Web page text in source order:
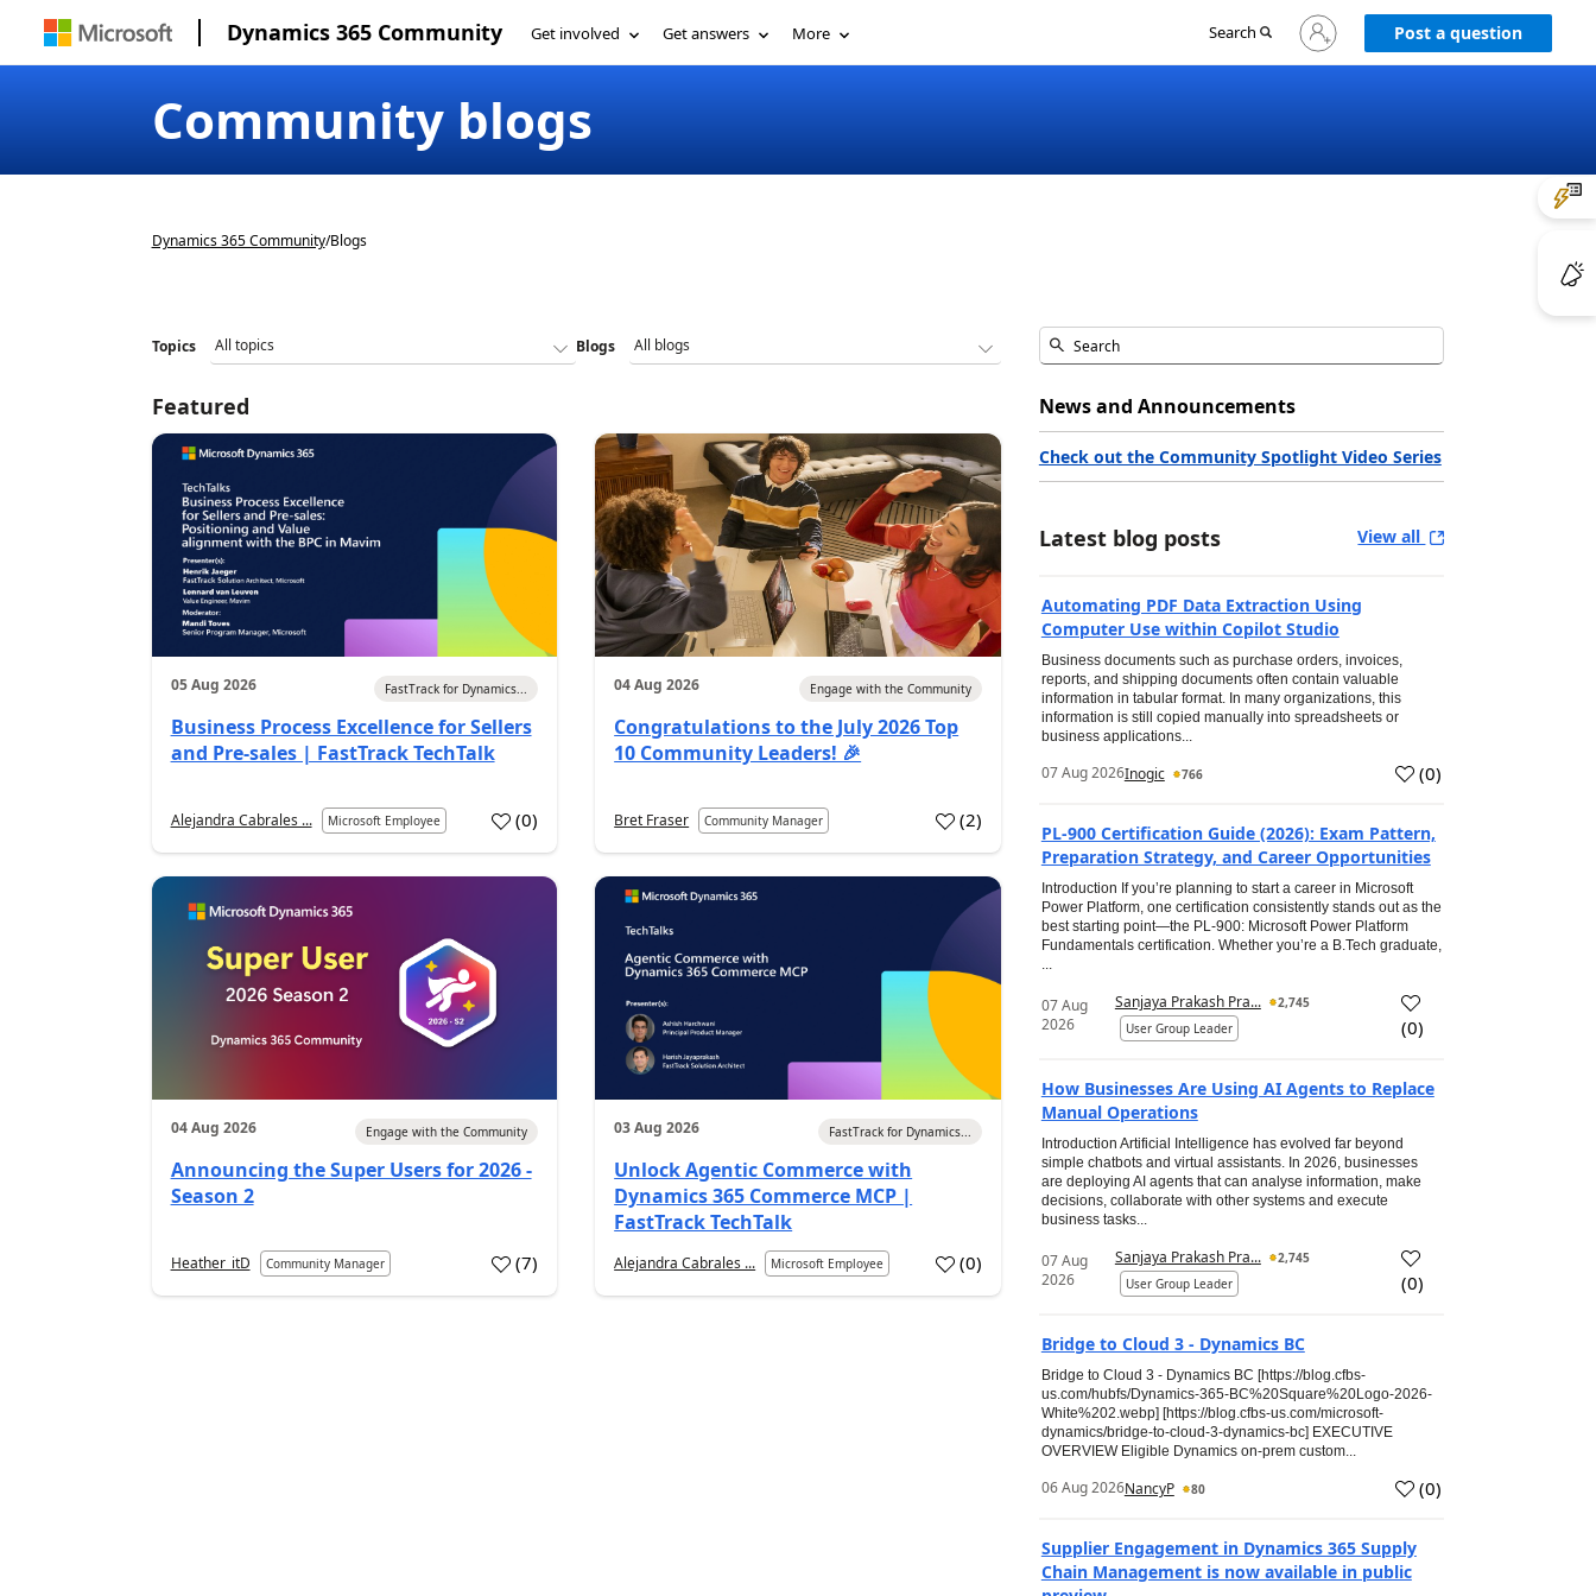
Dynamics 365 Community Get involved Get answers More Search
Sign
in
Post a question
Community blogs
Dynamics 365 Community/Blogs
Topics Blogs
Featured
05 Aug 2026 FastTrack for Dynamics...
Business Process Excellence for Sellers
and Pre-sales | FastTrack TechTalk
Alejandra Cabrales ... Microsoft Employee (0)
04 Aug 2026 Engage with the Community
Congratulations to the July 2026 Top
10 Community Leaders! 🎉
Bret Fraser Community Manager (2)
04 Aug 2026 Engage with the Community
Announcing the Super Users for 2026 -
Season 2
Heather_itD Community Manager (7)
03 Aug 2026 FastTrack for Dynamics...
Unlock Agentic Commerce with
Dynamics 365 Commerce MCP |
FastTrack TechTalk
Alejandra Cabrales ... Microsoft Employee (0)
News and Announcements
Check out the Community Spotlight Video Series
Latest blog posts View all
Automating PDF Data Extraction Using
Computer Use within Copilot Studio
Business documents such as purchase orders, invoices,
reports, and shipping documents often contain valuable
information in tabular format. In many organizations, this
information is still copied manually into spreadsheets or
business applications...
07 Aug 2026Inogic 766 (0)
PL-900 Certification Guide (2026): Exam Pattern,
Preparation Strategy, and Career Opportunities
Introduction If you’re planning to start a career in Microsoft
Power Platform, one certification consistently stands out as the
best starting point—the PL-900: Microsoft Power Platform
Fundamentals certification. Whether you’re a B.Tech graduate,
...
07 Aug
2026
Sanjaya Prakash Pra...
2,745
User Group Leader
(0)
How Businesses Are Using AI Agents to Replace
Manual Operations
Introduction Artificial Intelligence has evolved far beyond
simple chatbots and virtual assistants. In 2026, businesses
are deploying AI agents that can analyse information, make
decisions, collaborate with other systems and execute
business tasks...
07 Aug
2026
Sanjaya Prakash Pra...
2,745
User Group Leader
(0)
Bridge to Cloud 3 - Dynamics BC
Bridge to Cloud 3 - Dynamics BC [https://blog.cfbs-
us.com/hubfs/Dynamics-365-BC%20Square%20Logo-2026-
White%202.webp] [https://blog.cfbs-us.com/microsoft-
dynamics/bridge-to-cloud-3-dynamics-bc] EXECUTIVE
OVERVIEW Eligible Dynamics on-prem custom...
06 Aug 2026NancyP 80 (0)
Supplier Engagement in Dynamics 365 Supply
Chain Management is now available in public